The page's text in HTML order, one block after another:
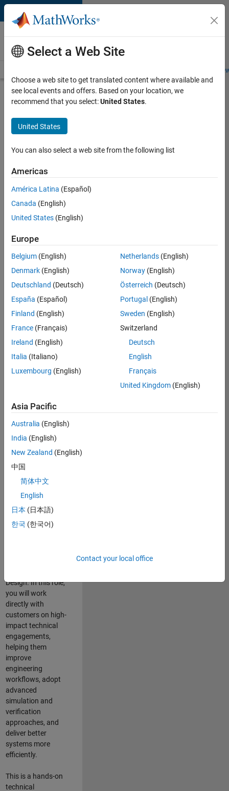
Skip to content
Careers at
MathWorks
Students and
Search for more jobs
Senior
Technical
Consultant
Aerospace
and
Defence
Apply Now
Job:
35169-
TREM
Team:
Technical
Sales
Engineering
Location:
UK-
Cambridge
Job
Summary
Join the
MathWorks
consulting team in
help leading
aerospace and
defence
solve challenging
Design. In this role,
you will work
directly with
customers on high-
impact technical
engagements,
helping them
improve
engineering
workflows, adopt
advanced
simulation and
verification
approaches, and
deliver better
systems more
efficiently.
This is a hands-on
technical
Select a Web Site
Choose a web site to get translated content where available and
see local events and offers. Based on your location, we
recommend that you select:United States.
United States
You can also select a web site from the following list
Americas
América Latina (Español)
Canada (English)
United States (English)
Europe
Belgium (English)
Denmark (English)
Deutschland (Deutsch)
España (Español)
Finland (English)
France (Français)
Ireland (English)
Italia (Italiano)
Luxembourg (English)
Netherlands(English)
Norway(English)
Österreich (Deutsch)
Portugal (English)
Sweden (English)
Switzerland
Deutsch
English
Français
United Kingdom(English)
Asia Pacific
Australia (English)
India (English)
New Zealand (English)
中国
简体中文
English
日本 (日本語)
한국 (한국어)
Contact your local office